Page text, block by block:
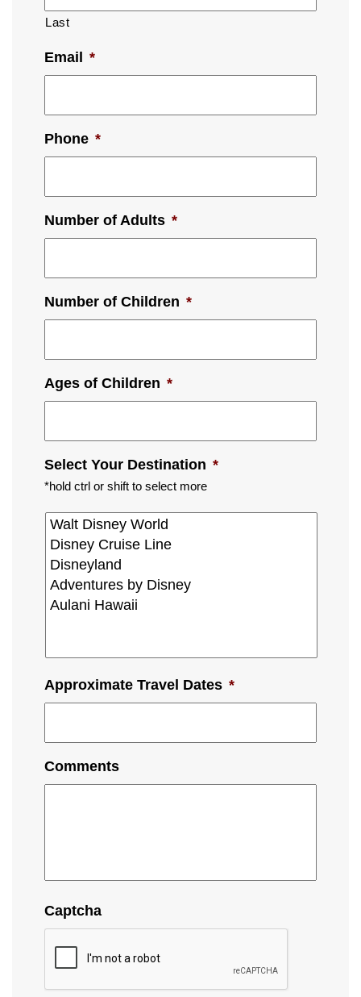
Last
Email *
Phone *
Number of Adults *
Number of Children *
Ages of Children *
Select Your Destination *
*hold ctrl or shift to select more
Approximate Travel Dates *
Comments
Captcha